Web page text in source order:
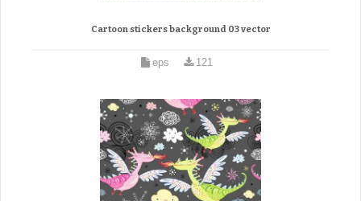
Cartoon stickers background 03 vector
eps 121